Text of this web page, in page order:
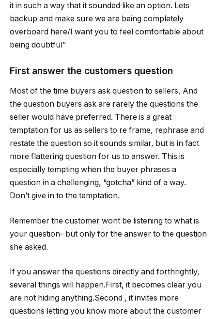
it in such a way that it sounded like an option. Lets
backup and make sure we are being completely
overboard here/I want you to feel comfortable about
being doubtful”
First answer the customers question
Most of the time buyers ask question to sellers, And
the question buyers ask are rarely the questions the
seller would have preferred. There is a great
temptation for us as sellers to re frame, rephrase and
restate the question so it sounds similar, but is in fact
more flattering question for us to answer. This is
especially tempting when the buyer phrases a
question in a challenging, “gotcha” kind of a way.
Don’t give in to the temptation.
Remember the customer wont be listening to what is
your question- but only for the answer to the question
she asked.
If you answer the questions directly and forthrightly,
several things will happen.First, it becomes clear you
are not hiding anything.Second , it invites more
questions letting you know more about the customer